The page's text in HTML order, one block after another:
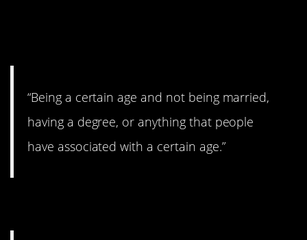
“Being a certain age and not being married,
having a degree, or anything that people
have associated with a certain age.”